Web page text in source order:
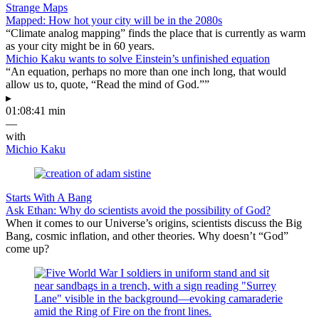
Strange Maps
Mapped: How hot your city will be in the 2080s
“Climate analog mapping” finds the place that is currently as warm
as your city might be in 60 years.
Michio Kaku wants to solve Einstein’s unfinished equation
“An equation, perhaps no more than one inch long, that would
allow us to, quote, “Read the mind of God.””
▸
01:08:41 min
—
with
Michio Kaku
Starts With A Bang
Ask Ethan: Why do scientists avoid the possibility of God?
When it comes to our Universe’s origins, scientists discuss the Big
Bang, cosmic inflation, and other theories. Why doesn’t “God”
come up?